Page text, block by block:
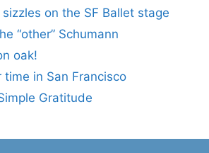
sizzles on the SF Ballet stage
“other” Schumann
oak!
time in San Francisco
Gratitude